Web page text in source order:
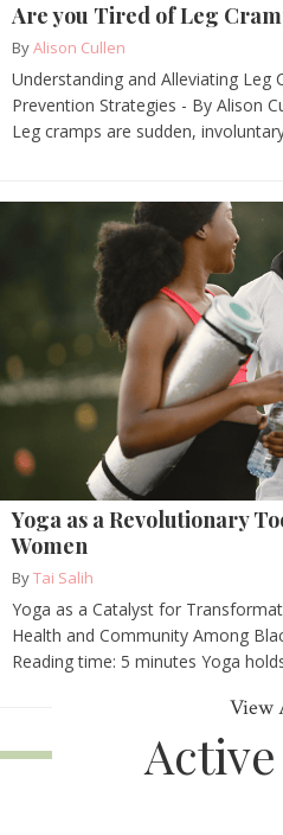
Are you Tired of Leg
ByAlison Cullen
Understanding and Alleviating Leg
Prevention Strategies - By Alison
Leg cramps are sudden,
Yoga as a Revolutionary
Women
ByTai Salih
Yoga as a Catalyst for
Health and Community Among
Reading time: 5 minutes Yoga
View
Active